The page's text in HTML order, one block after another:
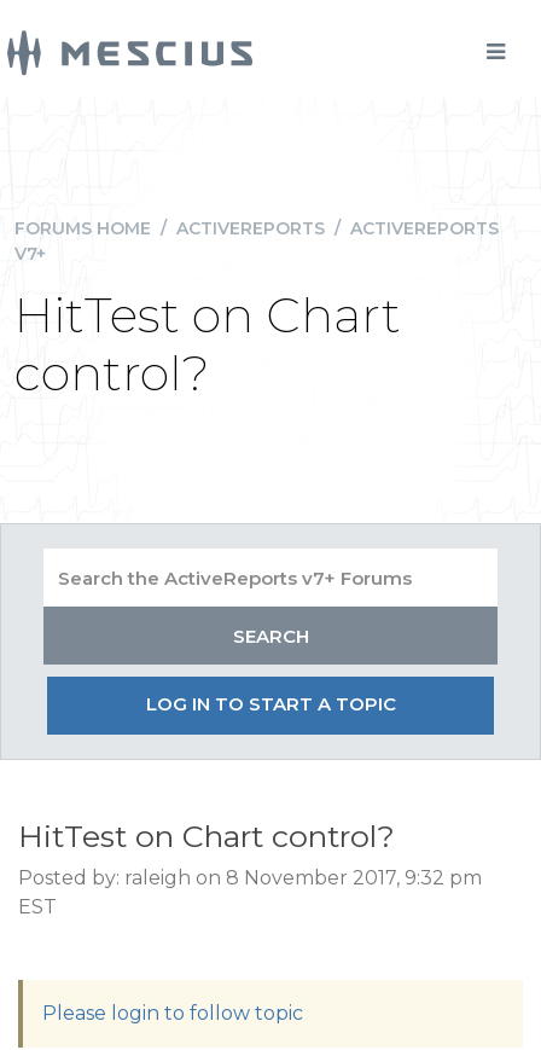
FORUMS HOME / ACTIVEREPORTS / ACTIVEREPORTS
V7+
HitTest on Chart
control?
LOG IN TO START A TOPIC
HitTest on Chart control?
Posted by: raleigh on 8 November 2017, 9:32 pm
EST
Please login to follow topic